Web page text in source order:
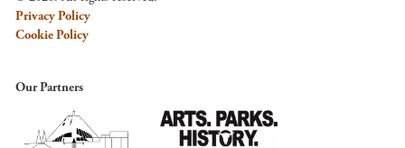
Privacy Policy
Cookie Policy
Our Partners